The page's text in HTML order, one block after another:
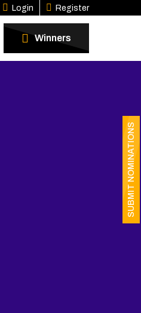
SUBMIT NOMINATIONS
Login Register
Winners